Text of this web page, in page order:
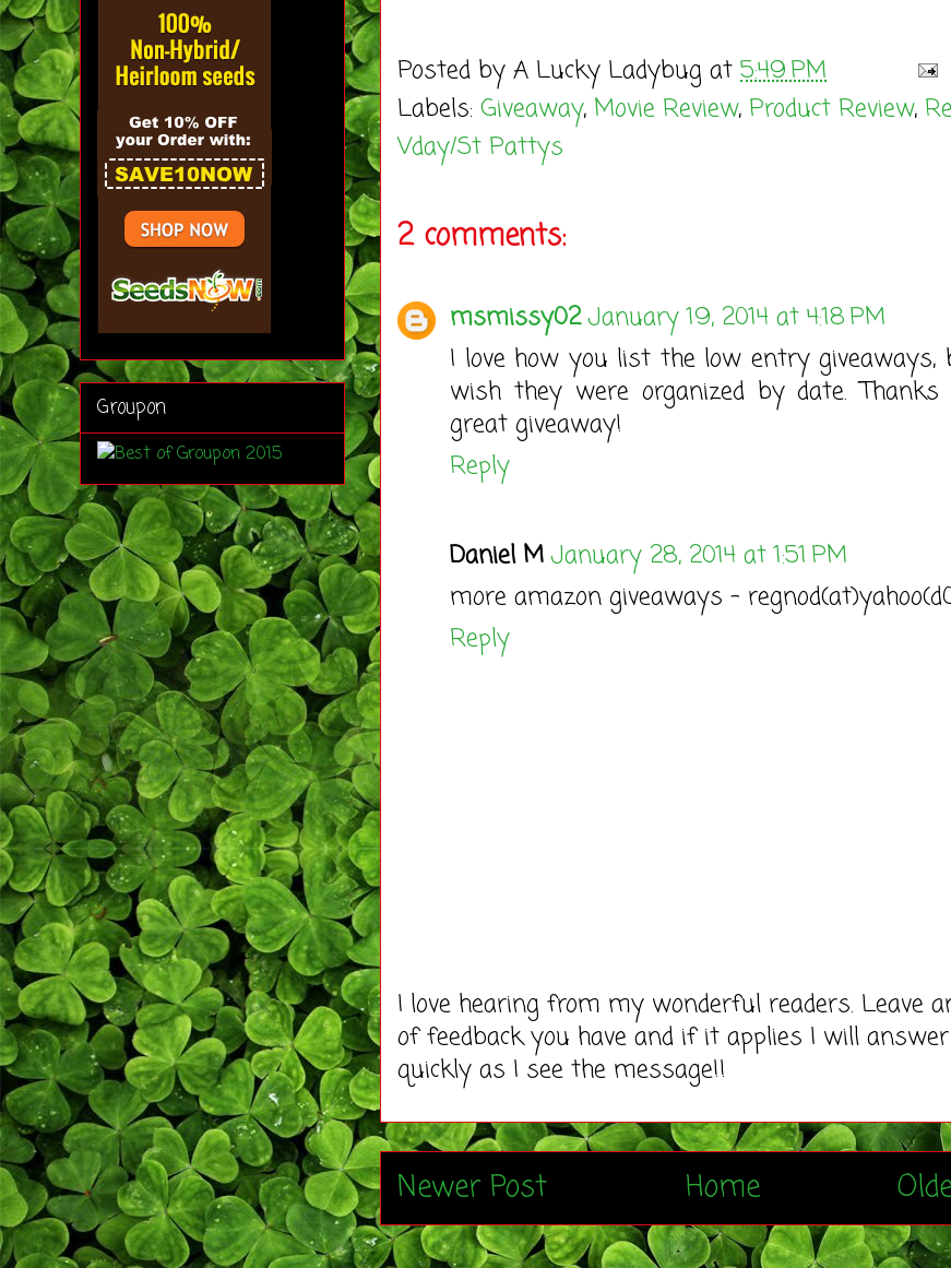
Posted by A Lucky Ladybug at 5:49 PM
Labels: Giveaway, Movie Review, Product Review,
Vday/St Pattys
2 comments:
msmissy02January 19, 2014 at 4:18 PM
I love how you list the low entry giveaways,
wish they were organized by date.
great giveaway!
Reply
Daniel MJanuary 28, 2014 at 1:51 PM
more amazon giveaways -
Reply
I love hearing from my wonderful readers. Leave
of feedback you have and if it applies I will
quickly as I see the message!!
Newer Post Home
Groupon